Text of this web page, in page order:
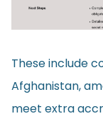
These include
Afghanistan,
meet extra